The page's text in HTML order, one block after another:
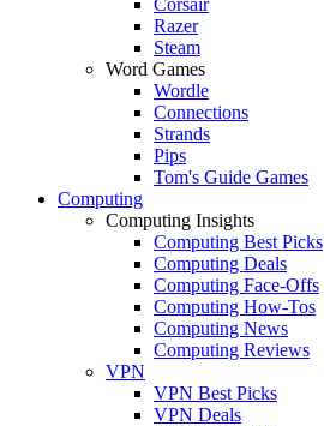
Razer
Steam
Word Games
Wordle
Connections
Strands
Pips
Tom's Guide Games
Computing
Computing Insights
Computing Best Picks
Computing Deals
Computing Face-Offs
Computing How-Tos
Computing News
Computing Reviews
VPN
VPN Best Picks
VPN Deals